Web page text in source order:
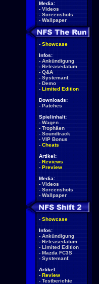
Media:
- Videos
- Screenshots
- Wallpaper
- Showcase
Infos:
- Ankündigung
- Releasedatum
- Q&A
- Systemanf.
- Demo
- Limited Edition
Downloads:
- Patches
Spielinhalt:
- Wagen
- Trophäen
- Soundtrack
- VIP Bonus
- Cheats
Artikel:
- Reviews
- Preview
Media:
- Videos
- Screenshots
- Wallpaper
- Showcase
Infos:
- Ankündigung
- Releasedatum
- Limited Edition
- Mazda FC3S
- Systemanf.
Artikel:
- Review
- Testberichte